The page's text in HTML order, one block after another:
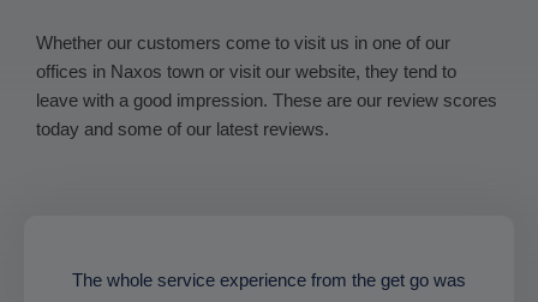
Whether our customers come to visit us in one of our
offices in Naxos town or visit our website, they tend to
leave with a good impression. These are our review scores
today and some of our latest reviews.
The whole service experience from the get go was